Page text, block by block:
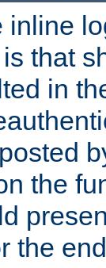
inline
that
in
the
the